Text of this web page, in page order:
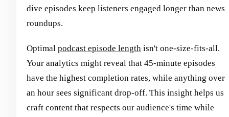
dive episodes keep listeners engaged longer than news
roundups.
Optimal podcast episode length isn't one-size-fits-all.
Your analytics might reveal that 45-minute episodes
have the highest completion rates, while anything over
an hour sees significant drop-off. This insight helps us
craft content that respects our audience's time while